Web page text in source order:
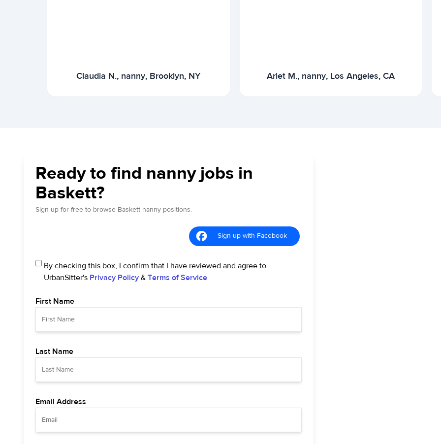
Claudia N., nanny, Brooklyn, NY Arlet M., nanny, Los Angeles, CA
Ready to find nanny jobs in
Baskett?
Sign up for free to browse Baskett nanny positions.
Sign up with Facebook
By checking this box, I confirm that I have reviewed and agree to
UrbanSitter's Privacy Policy & Terms of Service
First Name
Last Name
Email Address